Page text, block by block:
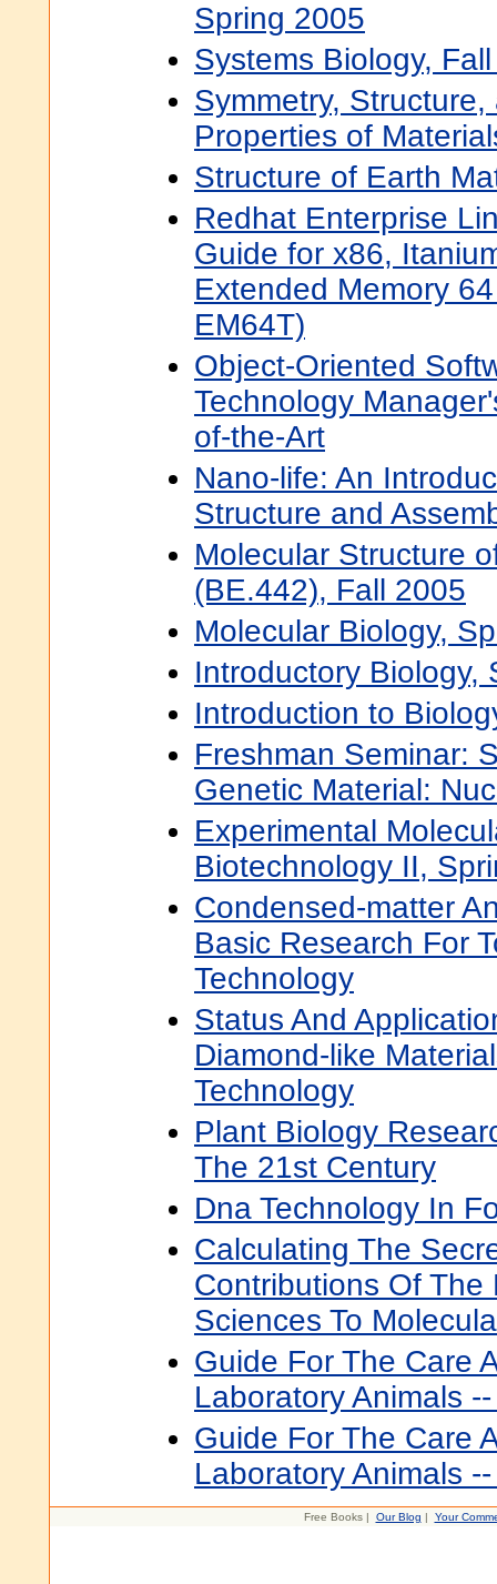
Spring 2005
Systems Biology,
Symmetry, Structure,
Properties of
Structure of Earth
Redhat Enterprise
Guide for x86,
Extended Memory
EM64T)
Object-Oriented
Technology
of-the-Art
Nano-life: An
Structure and
Molecular Structure
(BE.442), Fall 2005
Molecular Biology,
Introductory Biology,
Introduction to
Freshman Seminar:
Genetic Material:
Experimental
Biotechnology II,
Condensed-matter
Basic Research For
Technology
Status And
Diamond-like
Technology
Plant Biology
The 21st Century
Dna Technology In
Calculating The
Contributions Of The
Sciences To
Guide For The Care
Laboratory Animals
Guide For The Care
Laboratory Animals
Free Books | Our Blog | Your